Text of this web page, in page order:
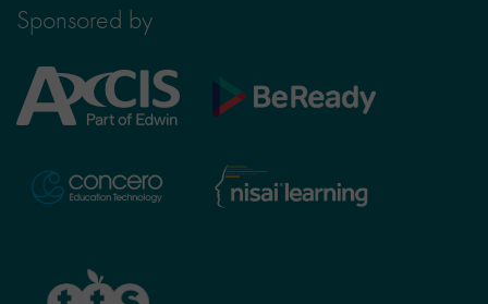
Sponsored by
Axcis
Education
BeReady
Concero
Nisai
Learning